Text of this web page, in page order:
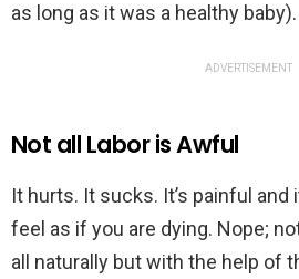
as long as it was a healthy baby).
ADVERTISEMENT
Not all Labor is Awful
It hurts. It sucks. It’s painful and
feel as if you are dying. Nope;
all naturally but with the help of